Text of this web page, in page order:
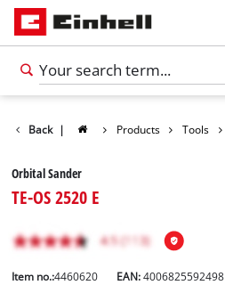
Back | Products Tools
Orbital Sander
TE-OS 2520 E
Item no.:4460620 EAN:4006825592498